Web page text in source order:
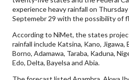
experience heavy rainfall on
Septemebr 29 with the possibility of
According to NiMet, the states
rainfall include Katsina, Kano, Jigawa,
Borno, Adamawa, Taraba, Kaduna,
Edo, Delta, Bayelsa and Abia.